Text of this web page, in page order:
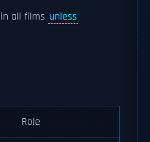
in all films unless
Role